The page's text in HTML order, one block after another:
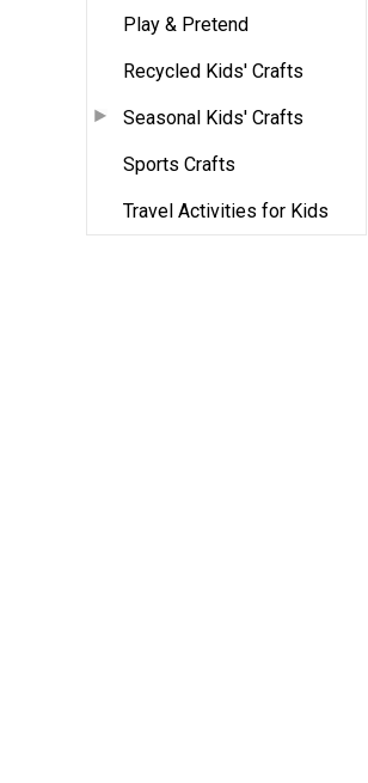
Play & Pretend
Recycled Kids' Crafts
Seasonal Kids' Crafts
Sports Crafts
Travel Activities for Kids